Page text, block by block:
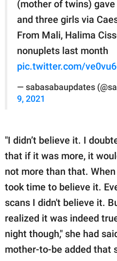
(mother of twins)
and three girls via
From Mali, Halima
nonuplets last month
pic.twitter.com/
— sabasabaupdates
9, 2021
"I didn’t believe it. I
that if it was more, it
not more than that.
took time to believe it.
scans I didn't believe it.
realized it was indeed
night though," she had
mother-to-be added that